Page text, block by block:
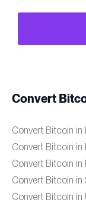
Convert
Convert Bitcoin in
Convert Bitcoin in
Convert Bitcoin in
Convert Bitcoin in
Convert Bitcoin in